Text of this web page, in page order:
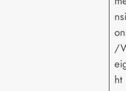
nsi
/
ht